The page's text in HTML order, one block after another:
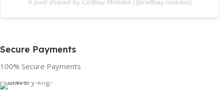
A post shared by Cellbay Mobiles (@cellbay.mobiles)
Secure Payments
100% Secure Payments